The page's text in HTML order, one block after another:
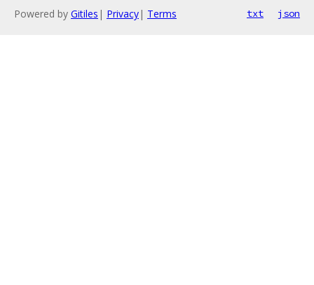
Powered by Gitiles | Privacy| Terms txt json